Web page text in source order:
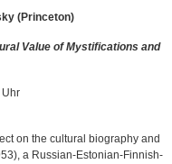
(Princeton)
Value of Mystifications and
Uhr
on the cultural biography and
a Russian-Estonian-Finnish-